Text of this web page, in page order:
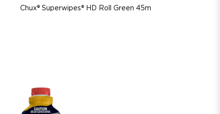
Chux® Superwipes® HD Roll Green 45m